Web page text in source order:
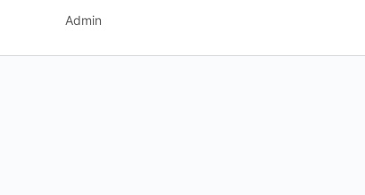
Admin